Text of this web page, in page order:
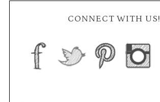
CONNECT WITH US!